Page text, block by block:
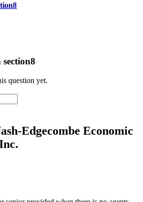
question yet.
Edgecombe Economic